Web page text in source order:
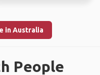
in Australia
People